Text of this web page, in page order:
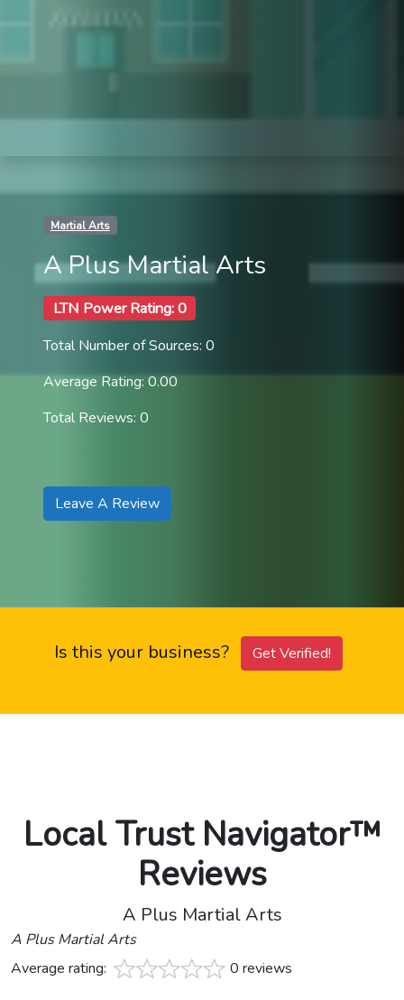
Martial Arts
A Plus Martial Arts
LTN Power Rating: 0
Total Number of Sources: 0
Average Rating: 0.00
Total Reviews: 0
Leave A Review
Is this your business? Get Verified!
Local Trust Navigator™
Reviews
A Plus Martial Arts
A Plus Martial Arts
Average rating:
0 reviews